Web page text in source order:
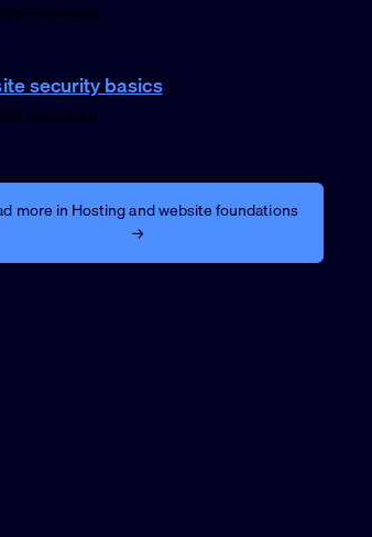
· 1 min read
security basics
· 1 min read
more in Hosting and website foundations
→